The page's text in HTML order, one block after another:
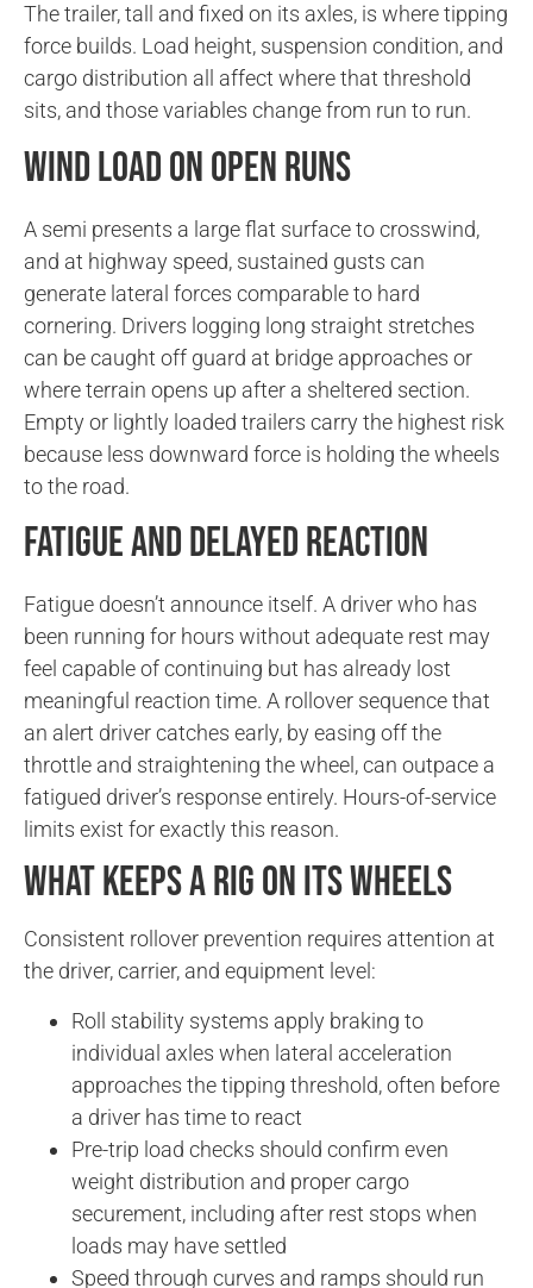
The trailer, tall and fixed on its axles, is where tipping
force builds. Load height, suspension condition, and
cargo distribution all affect where that threshold
sits, and those variables change from run to run.
Wind Load on Open Runs
A semi presents a large flat surface to crosswind,
and at highway speed, sustained gusts can
generate lateral forces comparable to hard
cornering. Drivers logging long straight stretches
can be caught off guard at bridge approaches or
where terrain opens up after a sheltered section.
Empty or lightly loaded trailers carry the highest risk
because less downward force is holding the wheels
to the road.
Fatigue and Delayed Reaction
Fatigue doesn’t announce itself. A driver who has
been running for hours without adequate rest may
feel capable of continuing but has already lost
meaningful reaction time. A rollover sequence that
an alert driver catches early, by easing off the
throttle and straightening the wheel, can outpace a
fatigued driver’s response entirely. Hours-of-service
limits exist for exactly this reason.
What Keeps a Rig on Its Wheels
Consistent rollover prevention requires attention at
the driver, carrier, and equipment level:
Roll stability systems apply braking to
individual axles when lateral acceleration
approaches the tipping threshold, often before
a driver has time to react
Pre-trip load checks should confirm even
weight distribution and proper cargo
securement, including after rest stops when
loads may have settled
Speed through curves and ramps should run